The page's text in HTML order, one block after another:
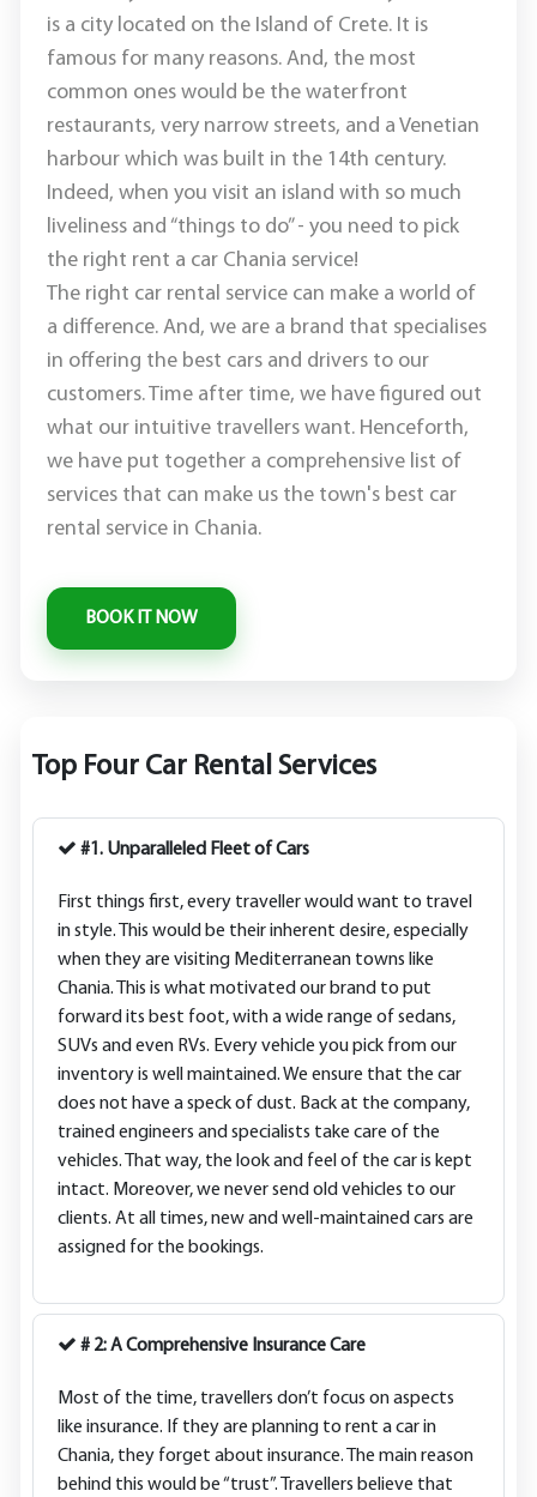
is a city located on the Island of Crete. It is
famous for many reasons. And, the most
common ones would be the waterfront
restaurants, very narrow streets, and a Venetian
harbour which was built in the 14th century.
Indeed, when you visit an island with so much
liveliness and “things to do” - you need to pick
the right rent a car Chania service!
The right car rental service can make a world of
a difference. And, we are a brand that specialises
in offering the best cars and drivers to our
customers. Time after time, we have figured out
what our intuitive travellers want. Henceforth,
we have put together a comprehensive list of
services that can make us the town's best car
rental service in Chania.
Top Four Car Rental Services
#1. Unparalleled Fleet of Cars
First things first, every traveller would want to travel
in style. This would be their inherent desire, especially
when they are visiting Mediterranean towns like
Chania. This is what motivated our brand to put
forward its best foot, with a wide range of sedans,
SUVs and even RVs. Every vehicle you pick from our
inventory is well maintained. We ensure that the car
does not have a speck of dust. Back at the company,
trained engineers and specialists take care of the
vehicles. That way, the look and feel of the car is kept
intact. Moreover, we never send old vehicles to our
clients. At all times, new and well-maintained cars are
assigned for the bookings.
# 2: A Comprehensive Insurance Care
Most of the time, travellers don’t focus on aspects
like insurance. If they are planning to rent a car in
Chania, they forget about insurance. The main reason
behind this would be “trust”. Travellers believe that